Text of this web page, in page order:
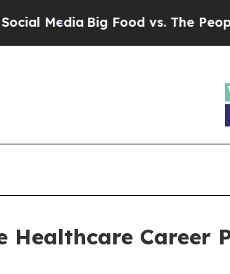
Big Food vs. The People.
Healthcare Career